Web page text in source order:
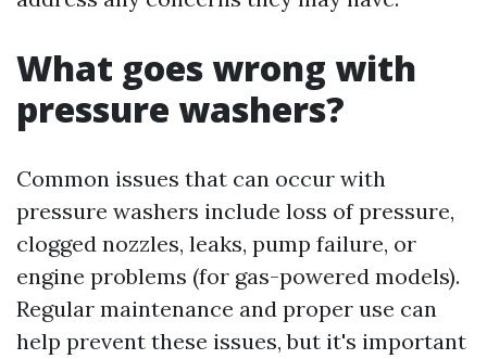
What goes wrong with
pressure washers?
Common issues that can occur with
pressure washers include loss of pressure,
clogged nozzles, leaks, pump failure, or
engine problems (for gas-powered models).
Regular maintenance and proper use can
help prevent these issues, but it's important